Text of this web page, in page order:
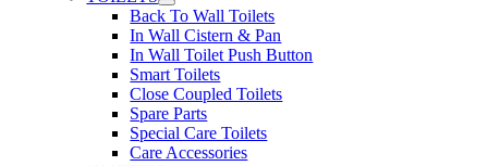
Back To Wall Toilets
In Wall Cistern & Pan
In Wall Toilet Push Button
Smart Toilets
Close Coupled Toilets
Spare Parts
Special Care Toilets
Care Accessories